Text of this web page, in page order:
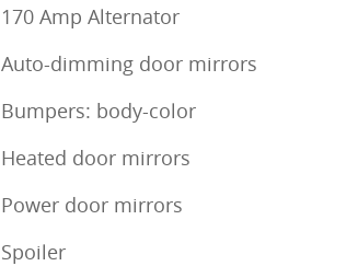
170 Amp Alternator
Auto-dimming door mirrors
Bumpers: body-color
Heated door mirrors
Power door mirrors
Spoiler